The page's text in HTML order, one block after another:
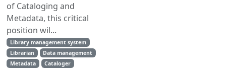
of Cataloging and
Metadata, this critical
position wil...
Library management system
Librarian
Data management
Metadata
Cataloger